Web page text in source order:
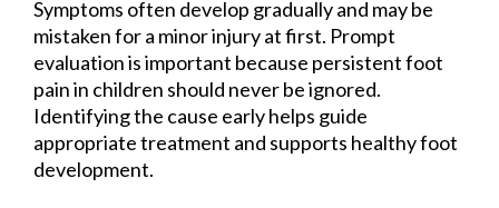
Symptoms often develop gradually and may be
mistaken for a minor injury at first. Prompt
evaluation is important because persistent foot
pain in children should never be ignored.
Identifying the cause early helps guide
appropriate treatment and supports healthy foot
development.